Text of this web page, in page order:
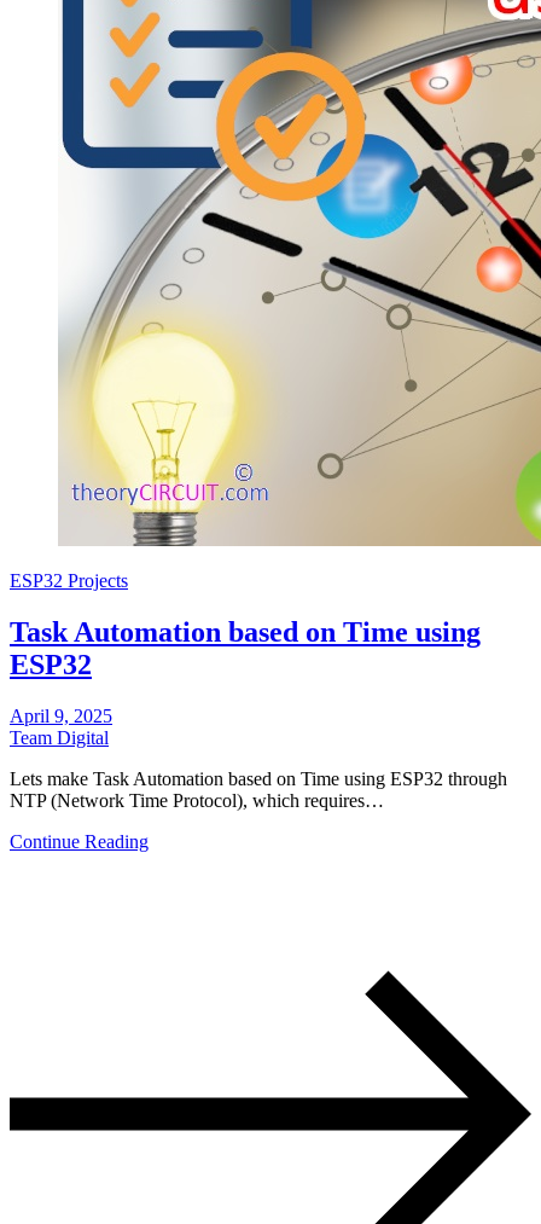
ESP32 Projects
Task Automation based on Time using
ESP32
April 9, 2025
Team Digital
Lets make Task Automation based on Time using ESP32 through
NTP (Network Time Protocol), which requires…
Continue Reading